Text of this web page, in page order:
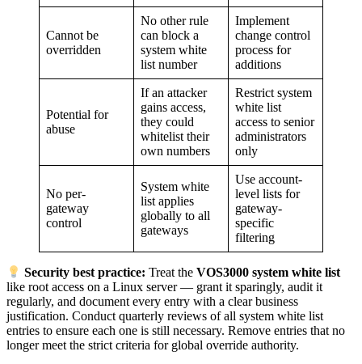
Cannot be
overridden
No other rule
can block a
system white
list number
Implement
change control
process for
additions
Potential for
abuse
If an attacker
gains access,
they could
whitelist their
own numbers
Restrict system
white list
access to senior
administrators
only
No per-
gateway
control
System white
list applies
globally to all
gateways
Use account-
level lists for
gateway-
specific
filtering
Security best practice: Treat theVOS3000 system white list
like root access on a Linux server — grant it sparingly, audit it
regularly, and document every entry with a clear business
justification. Conduct quarterly reviews of all system white list
entries to ensure each one is still necessary. Remove entries that no
longer meet the strict criteria for global override authority.